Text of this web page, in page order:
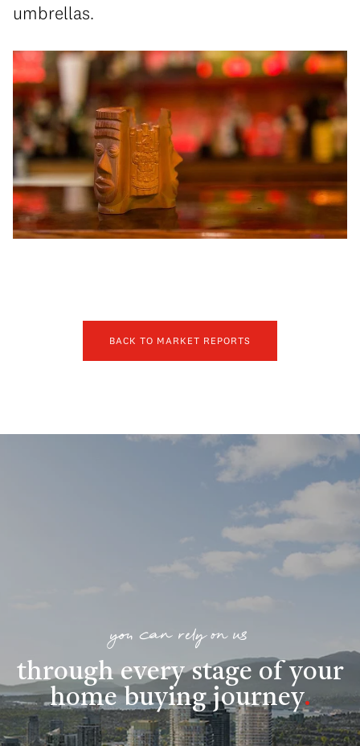
umbrellas.
BACK TO MARKET REPORTS
you can rely on us
through every stage of your
home buying journey.